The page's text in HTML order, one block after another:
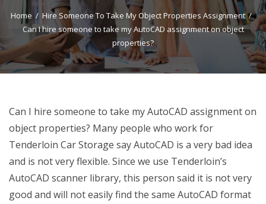
Home
Hire Someone To Take My Object Properties Assignment
Can I hire someone to take my AutoCAD assignment on object
properties?
Can I hire someone to take my AutoCAD assignment on
object properties? Many people who work for
Tenderloin Car Storage say AutoCAD is a very bad idea
and is not very flexible. Since we use Tenderloin’s
AutoCAD scanner library, this person said it is not very
good and will not easily find the same AutoCAD format